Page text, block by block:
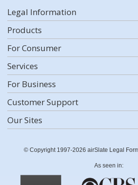
Legal Information
Products
For Consumer
Services
For Business
Customer Support
Our Sites
© Copyright 1997-2026 airSlate Legal
As seen in: